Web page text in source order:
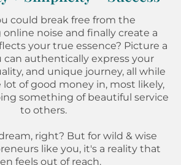
could break free from the
noise and finally create a
your true essence? Picture a
can authentically express your
and unique journey, all while
of good money in, most likely,
something of beautiful service
to others.
right? But for wild & wise
like you, it's a reality that
feels out of reach.